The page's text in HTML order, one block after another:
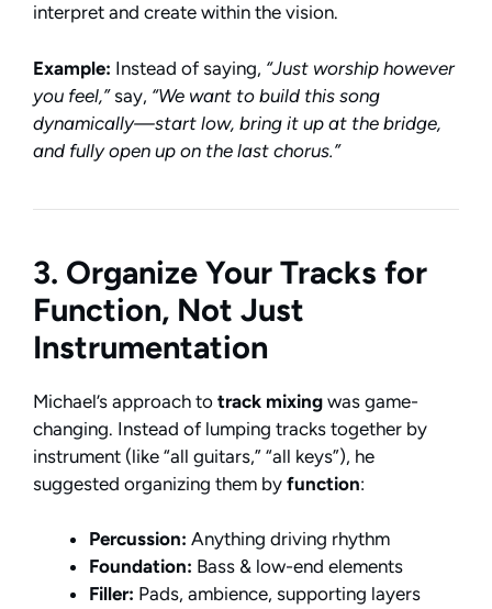
interpret and create within the vision.
Example: Instead of saying, “Just worship however
you feel,”say, “We want to build this song
dynamically—start low, bring it up at the bridge,
and fully open up on the last chorus.”
3. Organize Your Tracks for
Function, Not Just
Instrumentation
Michael’s approach to track mixing was game-
changing. Instead of lumping tracks together by
instrument (like “all guitars,” “all keys”), he
suggested organizing them by function:
Percussion: Anything driving rhythm
Foundation: Bass & low-end elements
Filler: Pads, ambience, supporting layers